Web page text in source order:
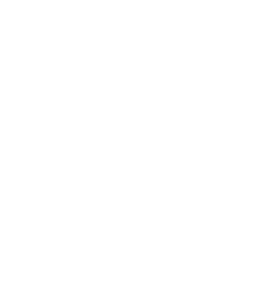
1,000 frog eggs survive to
support survival.